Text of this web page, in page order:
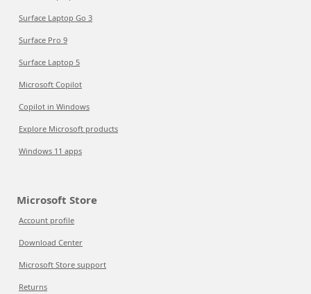
Surface Laptop Go 3
Surface Pro 9
Surface Laptop 5
Microsoft Copilot
Copilot in Windows
Explore Microsoft products
Windows 11 apps
Microsoft Store
Account profile
Download Center
Microsoft Store support
Returns